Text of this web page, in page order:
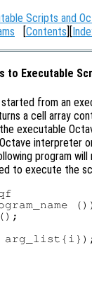
Scripts and
[Contents][
to Executable
from an
a cell array
executable
interpreter
program
to execute the